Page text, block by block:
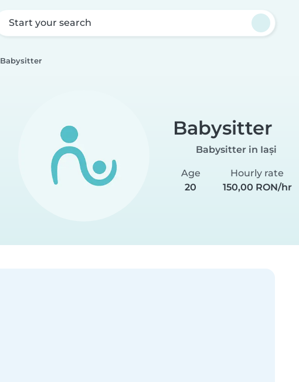
Start your search
Babysitter
Babysitter
Babysitter in Iași
Age
20
Hourly rate
150,00 RON/hr